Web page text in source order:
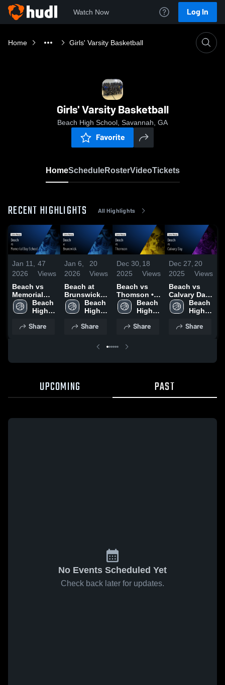
Watch Now Log In
Home Girls' Varsity Basketball
Girls' Varsity Basketball
Beach High School, Savannah, GA
Favorite
HomeScheduleRosterVideoTickets
RECENT HIGHLIGHTS All Highlights
Jan 11,
2026
47
Views
Beach vs
Memorial
Day School •
Game Recap
2026
Beach
High
Share
Jan 6,
2026
20
Views
Beach at
Brunswick •
Game Recap
• Jan 3, 2026
Beach
High
Share
Dec 30,
2025
18
Views
Beach vs
Thomson •
Game Recap
• Dec 29,
Beach
High
Share
Dec 27,
2025
20
Views
Beach vs
Calvary Day
• Game
Recap • Dec
Beach
High
Share
UPCOMING PAST
No Events Scheduled Yet
Check back later for updates.